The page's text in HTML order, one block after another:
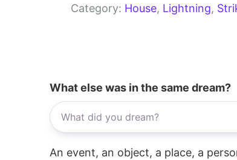
Category: House, Lightning,
What else was in the same dream?
An event, an object, a place, a